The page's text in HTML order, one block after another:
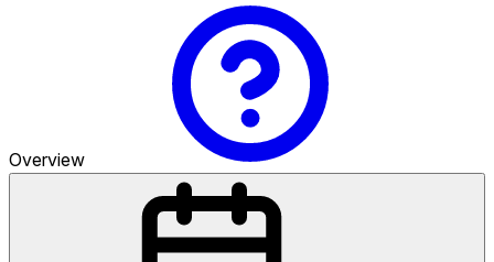
Overview